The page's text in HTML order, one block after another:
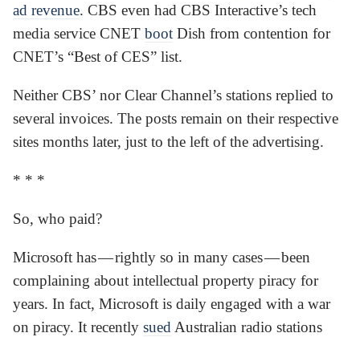
ad revenue. CBS even had CBS Interactive’s tech
media service CNET boot Dish from contention for
CNET’s “Best of CES” list.
Neither CBS’ nor Clear Channel’s stations replied to
several invoices. The posts remain on their respective
sites months later, just to the left of the advertising.
* * *
So, who paid?
Microsoft has — rightly so in many cases — been
complaining about intellectual property piracy for
years. In fact, Microsoft is daily engaged with a war
on piracy. It recently suedAustralian radio stations